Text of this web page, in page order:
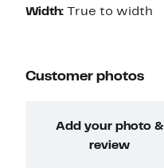
Width:
True to width
Customer photos
Add your photo &
review